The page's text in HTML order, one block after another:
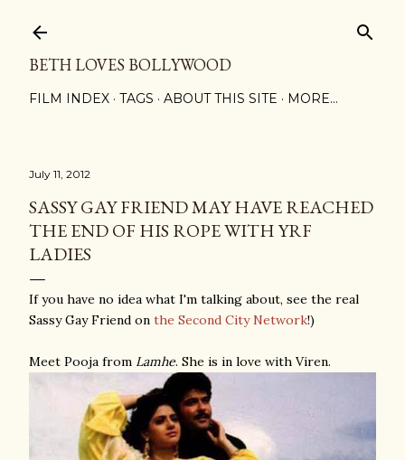
BETH LOVES BOLLYWOOD
FILM INDEX TAGS ABOUT THIS SITE MORE…
July 11, 2012
SASSY GAY FRIEND MAY HAVE REACHED
THE END OF HIS ROPE WITH YRF
LADIES
If you have no idea what I'm talking about, see the real
Sassy Gay Friend on the Second City Network!)
Meet Pooja from Lamhe. She is in love with Viren.